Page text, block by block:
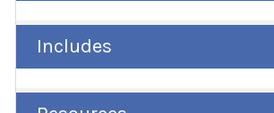
Includes